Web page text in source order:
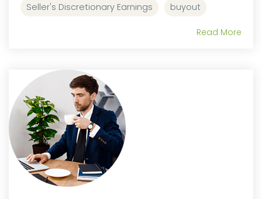
Seller's Discretionary Earnings
buyout
Read More